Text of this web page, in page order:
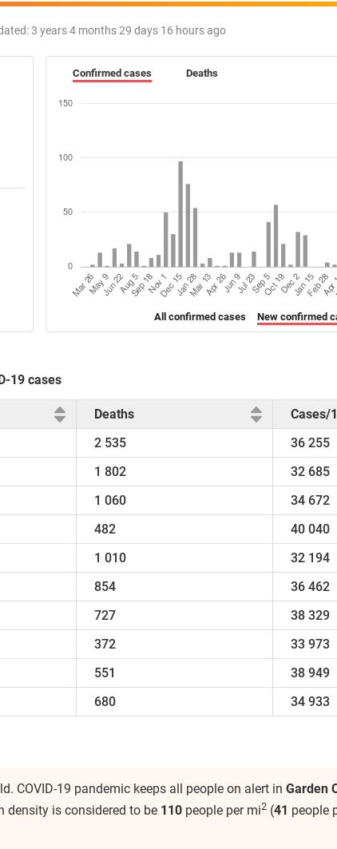
3 years 4 months 29 days 16 hours ago
Confirmed cases Deaths
All confirmed cases New confirmed
19 cases
Deaths
Cases/
2 535
36 255
1 802
32 685
1 060
34 672
482
40 040
1 010
32 194
854
36 462
727
38 329
372
33 973
551
38 949
680 34 933
COVID-19 pandemic keeps all people on alert in Garden
density is considered to be 110 people per mi2 (41 people